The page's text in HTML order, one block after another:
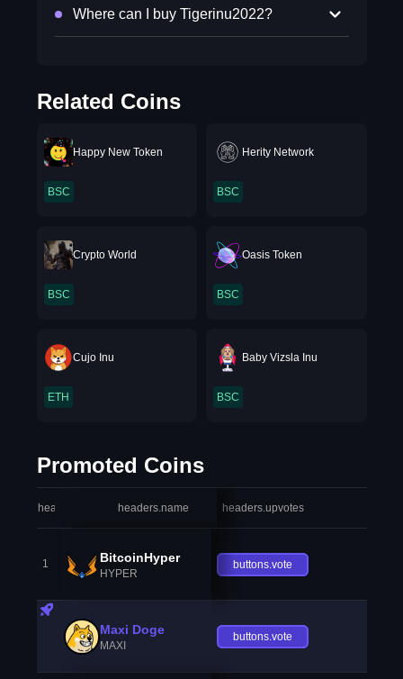
Where can I buy Tigerinu2022?
Related Coins
Happy New Token
BSC
Herity Network
BSC
Crypto World
BSC
Oasis Token
BSC
Cujo Inu
ETH
Baby Vizsla Inu
BSC
Promoted Coins
headers.index headers.name headers.upvotes
1 BitcoinHyper
HYPER
buttons.vote
Maxi Doge
MAXI
buttons.vote